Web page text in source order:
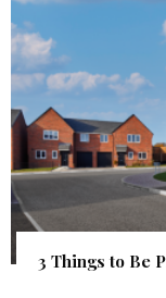
3 Things to Be